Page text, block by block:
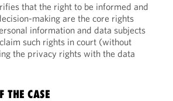
that the right to be informed and
making are the core rights
information and data subjects
such rights in court (without
the privacy rights with the data
THE CASE